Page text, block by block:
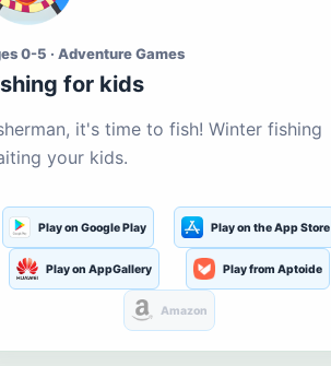
0-5 · Adventure Games
for kids
it's time to fish! Winter fishing
your kids.
Play on Google Play Play on the App Store
Play on AppGallery Play from Aptoide
Amazon